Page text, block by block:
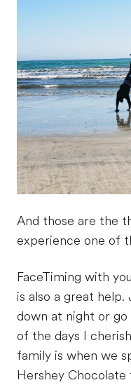
And those are the
experience one of
FaceTiming with
is also a great
down at night or go
of the days I
family is when we
Hershey